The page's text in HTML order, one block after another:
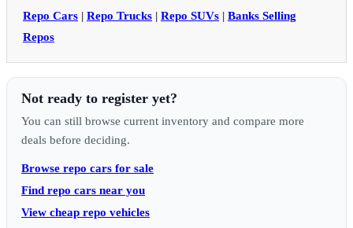
Repo Cars | Repo Trucks | Repo SUVs | Banks Selling
Repos
Not ready to register yet?
You can still browse current inventory and compare more
deals before deciding.
Browse repo cars for sale
Find repo cars near you
View cheap repo vehicles